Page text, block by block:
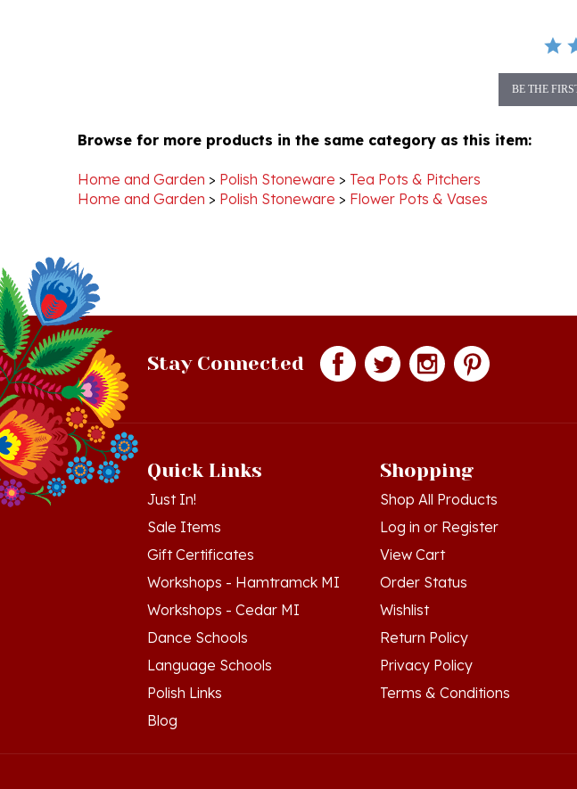
>
Tea Pots & Pitchers
Home and Garden > Polish Stoneware > Flower Pots & Vases
Just In!
Sale Items
Gift Certificates
Workshops - Hamtramck MI
Workshops - Cedar MI
Dance Schools
Language Schools
Polish Links
Blog
Shop All Products
Log inorRegister
View Cart
Order Status
Wishlist
Return Policy
Privacy Policy
Terms & Conditions